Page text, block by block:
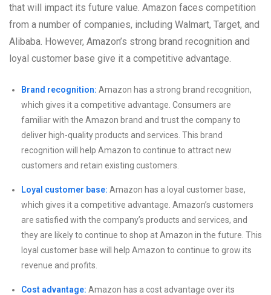
that will impact its future value. Amazon faces competition
from a number of companies, including Walmart, Target, and
Alibaba. However, Amazon’s strong brand recognition and
loyal customer base give it a competitive advantage.
Brand recognition: Amazon has a strong brand recognition,
which gives it a competitive advantage. Consumers are
familiar with the Amazon brand and trust the company to
deliver high-quality products and services. This brand
recognition will help Amazon to continue to attract new
customers and retain existing customers.
Loyal customer base: Amazon has a loyal customer base,
which gives it a competitive advantage. Amazon’s customers
are satisfied with the company’s products and services, and
they are likely to continue to shop at Amazon in the future. This
loyal customer base will help Amazon to continue to grow its
revenue and profits.
Cost advantage: Amazon has a cost advantage over its